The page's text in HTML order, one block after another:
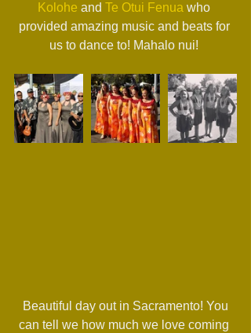
Kolohe and Te Otui Fenua who
provided amazing music and beats for
us to dance to! Mahalo nui!
can tell we how much we love coming